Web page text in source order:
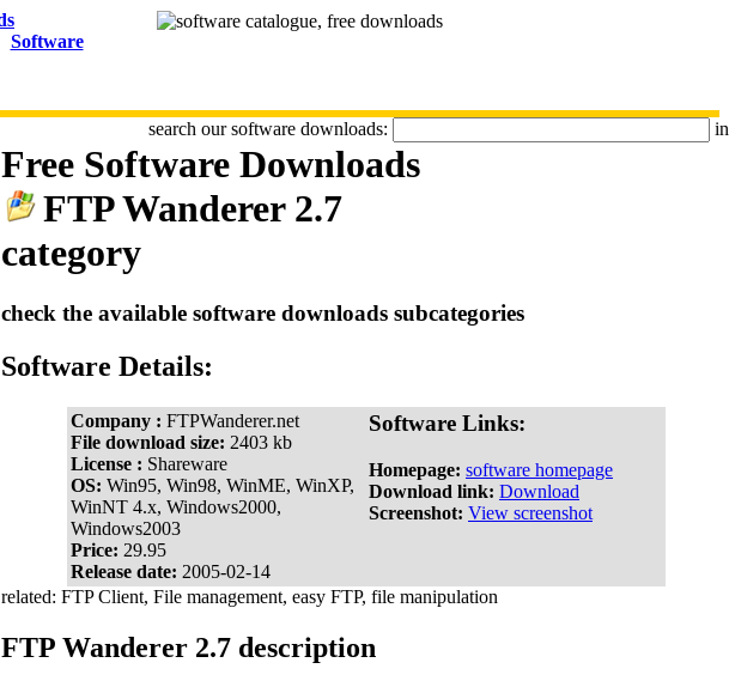
Software
search our software downloads: in
Free Software Downloads
FTP Wanderer 2.7
category
check the available software downloads subcategories
Software Details:
Company : FTPWanderer.net
File download size: 2403 kb
License : Shareware
OS: Win95, Win98, WinME, WinXP,
WinNT 4.x, Windows2000,
Windows2003
Price: 29.95
Release date: 2005-02-14
Software Links:
Homepage: software homepage
Download link: Download
Screenshot: View screenshot
related: FTP Client, File management, easy FTP, file manipulation
FTP Wanderer 2.7 description